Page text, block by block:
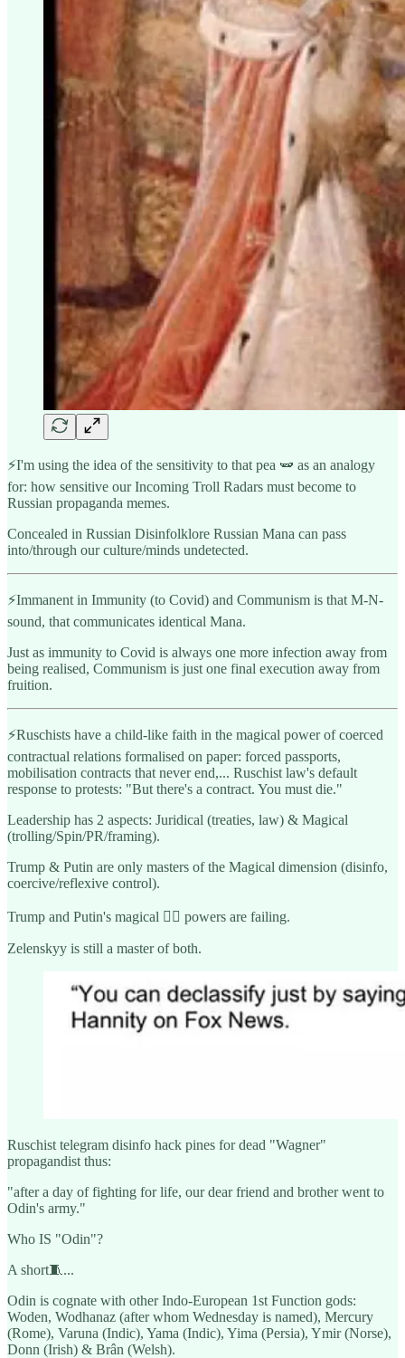
⚡️I'm using the idea of the sensitivity to that pea 🫛 as an analogy
for: how sensitive our Incoming Troll Radars must become to
Russian propaganda memes.
Concealed in Russian Disinfolklore Russian Mana can pass
into/through our culture/minds undetected.
⚡️Immanent in Immunity (to Covid) and Communism is that M-N-
sound, that communicates identical Mana.
Just as immunity to Covid is always one more infection away from
being realised, Communism is just one final execution away from
fruition.
⚡️Ruschists have a child-like faith in the magical power of coerced
contractual relations formalised on paper: forced passports,
mobilisation contracts that never end,... Ruschist law's default
response to protests: "But there's a contract. You must die."
Leadership has 2 aspects: Juridical (treaties, law) & Magical
(trolling/Spin/PR/framing).
Trump & Putin are only masters of the Magical dimension (disinfo,
coercive/reflexive control).
Trump and Putin's magical 🧙‍♂️ powers are failing.
Zelenskyy is still a master of both.
Ruschist telegram disinfo hack pines for dead "Wagner"
propagandist thus:
"after a day of fighting for life, our dear friend and brother went to
Odin's army."
Who IS "Odin"?
A short🧵...
Odin is cognate with other Indo-European 1st Function gods:
Woden, Wodhanaz (after whom Wednesday is named), Mercury
(Rome), Varuna (Indic), Yama (Indic), Yima (Persia), Ymir (Norse),
Donn (Irish) & Brân (Welsh).